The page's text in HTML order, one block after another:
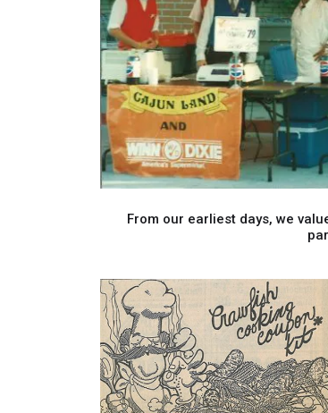
From our earliest days, we